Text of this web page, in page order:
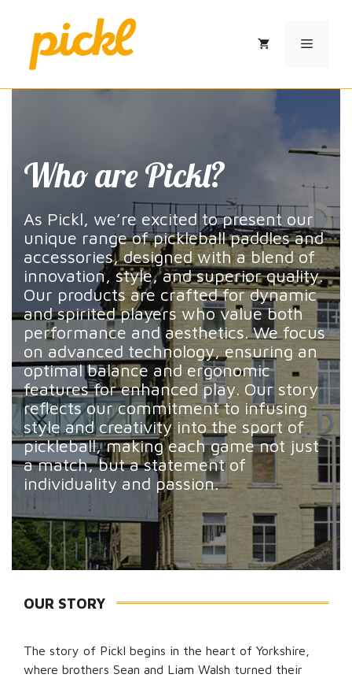
content
Menu
Who are Pickl?
As Pickl, we’re excited to present our
unique range of pickleball paddles and
accessories, designed with a blend of
innovation, style, and superior quality.
Our products are crafted for dynamic
and spirited players who value both
performance and aesthetics. We focus
on advanced technology, ensuring an
optimal balance and ergonomic
features for enhanced play. Our story
reflects our commitment to infusing
style and creativity into the sport of
pickleball, making each game not just
a match, but a statement of
individuality and passion.
OUR STORY
The story of Pickl begins in the heart of Yorkshire,
where brothers Sean and Liam Walsh turned their